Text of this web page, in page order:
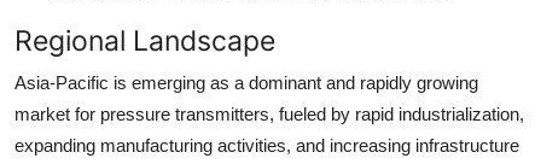
Regional Landscape
Asia-Pacific is emerging as a dominant and rapidly growing
market for pressure transmitters, fueled by rapid industrialization,
expanding manufacturing activities, and increasing infrastructure